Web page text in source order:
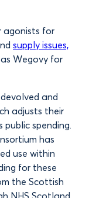
agonists for
supply issues,
Wegovy for
and
adjusts their
public spending.
has
use within
for these
the Scottish
NHS Scotland.